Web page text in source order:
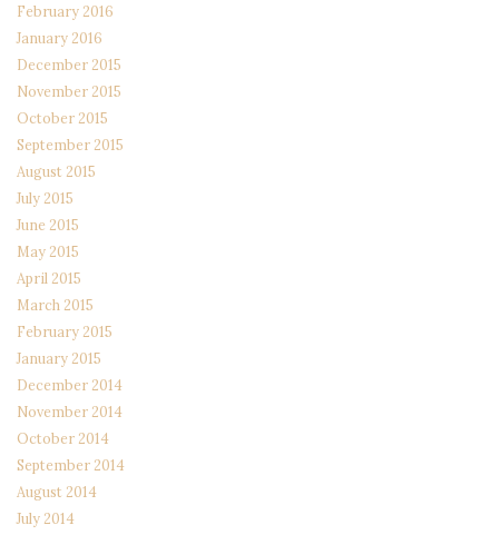
February 2016
January 2016
December 2015
November 2015
October 2015
September 2015
August 2015
July 2015
June 2015
May 2015
April 2015
March 2015
February 2015
January 2015
December 2014
November 2014
October 2014
September 2014
August 2014
July 2014